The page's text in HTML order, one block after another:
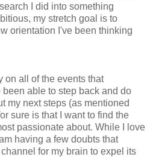
I did into something
my stretch goal is to
orientation I've been thinking
on all of the events that
able to step back and do
my next steps (as mentioned
sure is that I want to find the
passionate about. While I love
having a few doubts that
for my brain to expel its